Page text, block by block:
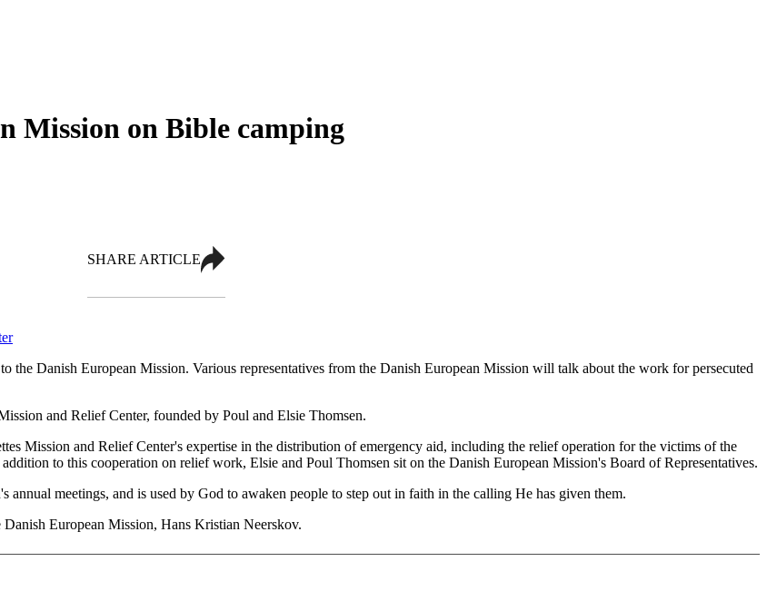
Mission on Bible camping
SHARE ARTICLE
the Danish European Mission. Various representatives from the Danish European Mission will talk about the work for persecuted
and Relief Center, founded by Poul and Elsie Thomsen.
Mission and Relief Center's expertise in the distribution of emergency aid, including the relief operation for the victims of the
to this cooperation on relief work, Elsie and Poul Thomsen sit on the Danish European Mission's Board of Representatives.
meetings, and is used by God to awaken people to step out in faith in the calling He has given them.
European Mission, Hans Kristian Neerskov.